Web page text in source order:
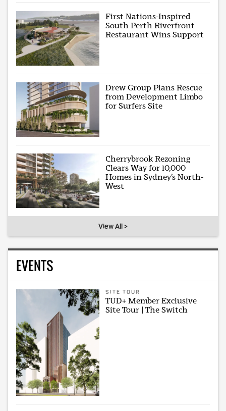
First Nations-Inspired
South Perth Riverfront
Restaurant Wins Support
Drew Group Plans Rescue
from Development Limbo
for Surfers Site
Cherrybrook Rezoning
Clears Way for 10,000
Homes in Sydney’s North-
West
View All >
EVENTS
SITE TOUR
TUD+ Member Exclusive
Site Tour | The Switch